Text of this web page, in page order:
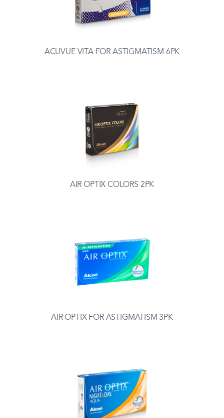
ACUVUE VITA FOR ASTIGMATISM 6PK
AIR OPTIX COLORS 2PK
AIR OPTIX FOR ASTIGMATISM 3PK